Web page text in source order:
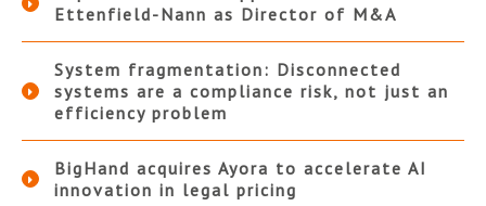
Ettenfield-Nann as Director of M&A
System fragmentation: Disconnected
systems are a compliance risk, not just an
efficiency problem
BigHand acquires Ayora to accelerate AI
innovation in legal pricing